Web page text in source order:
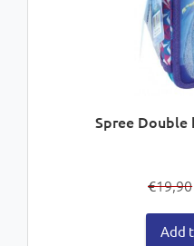
Spree
€19,90
Add